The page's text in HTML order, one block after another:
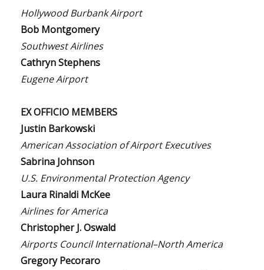
Hollywood Burbank Airport
Bob Montgomery
Southwest Airlines
Cathryn Stephens
Eugene Airport
EX OFFICIO MEMBERS
Justin Barkowski
American Association of Airport Executives
Sabrina Johnson
U.S. Environmental Protection Agency
Laura Rinaldi McKee
Airlines for America
Christopher J. Oswald
Airports Council International–North America
Gregory Pecoraro